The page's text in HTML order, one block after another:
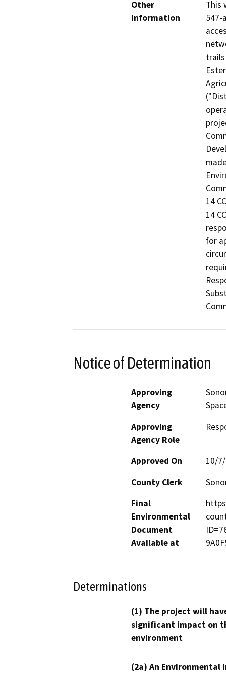
Other
Information
This
547-
14
14
for
Notice of Determination
Approving
Agency
Approving
Agency Role
Approved On
10/
County Clerk
Final
Environmental
Document
Available at
Determinations
(1) The project will
significant impact on
environment
(2a) An Environmental